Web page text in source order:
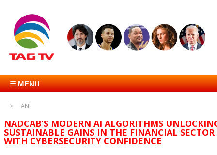
☰ MENU
ANI
NADCAB’S MODERN AI ALGORITHMS
SUSTAINABLE GAINS IN THE FINANCIAL SECTOR
WITH CYBERSECURITY CONFIDENCE